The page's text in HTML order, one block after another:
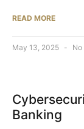
READ MORE
May 13, 2025 No
Banking